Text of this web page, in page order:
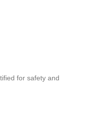
for safety and